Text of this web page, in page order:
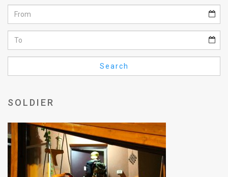
Feed
About
FAQ
Use
Privacy
Search
SOLDIER